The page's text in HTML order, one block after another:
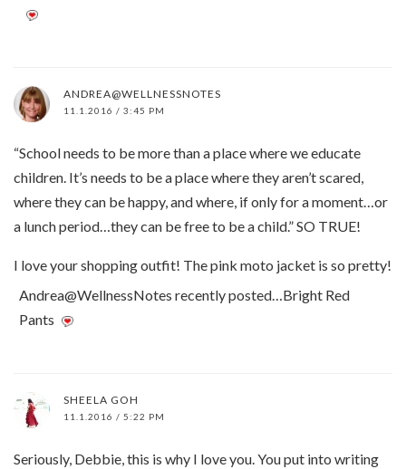
ANDREA@WELLNESSNOTES
11.1.2016 / 3:45 PM
“School needs to be more than a place where we educate
children. It’s needs to be a place where they aren’t scared,
where they can be happy, and where, if only for a moment…or
a lunch period…they can be free to be a child.” SO TRUE!
I love your shopping outfit! The pink moto jacket is so pretty!
Andrea@WellnessNotes recently posted…Bright Red
Pants
SHEELA GOH
11.1.2016 / 5:22 PM
Seriously, Debbie, this is why I love you. You put into writing